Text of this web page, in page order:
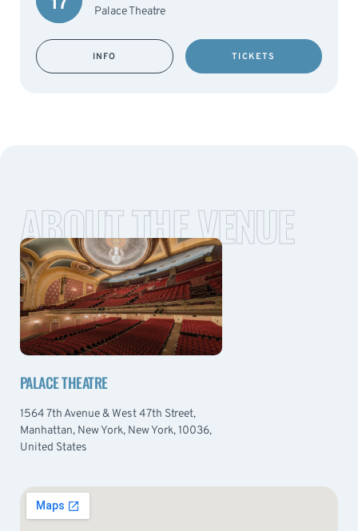
17 Palace Theatre
INFO TICKETS
ABOUT THE VENUE
PALACE THEATRE
1564 7th Avenue & West 47th Street,
Manhattan, New York, New York, 10036,
United States